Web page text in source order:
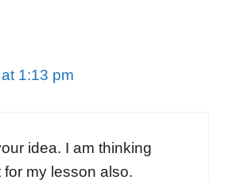
1:13 pm
idea. I am thinking
my lesson also.